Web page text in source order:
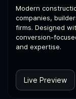
Modern
companies,
firms. Designed
conversion-
and expertise.
Live Preview